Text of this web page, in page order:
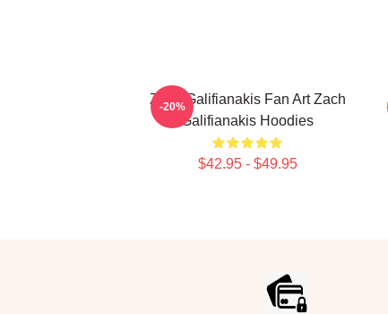
Zach Galifianakis Fan Art Zach
Galifianakis Hoodies
$42.95 - $49.95
-20%